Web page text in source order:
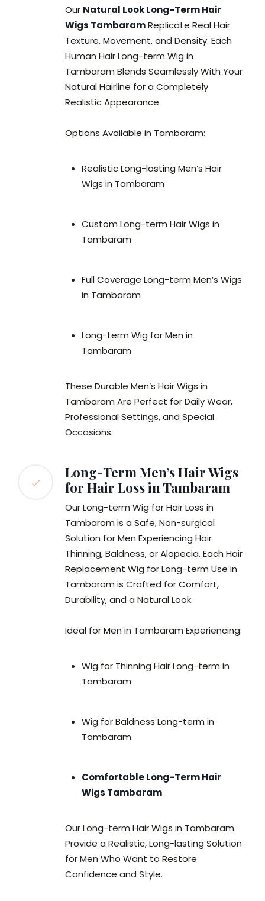
Our Natural Look Long-Term Hair
Wigs TambaramReplicate Real Hair
Texture, Movement, and Density. Each
Human Hair Long-term Wig in
Tambaram Blends Seamlessly With Your
Natural Hairline for a Completely
Realistic Appearance.
Options Available in Tambaram:
Realistic Long-lasting Men’s Hair
Wigs in Tambaram
Custom Long-term Hair Wigs in
Tambaram
Full Coverage Long-term Men’s Wigs
in Tambaram
Long-term Wig for Men in
Tambaram
These Durable Men’s Hair Wigs in
Tambaram Are Perfect for Daily Wear,
Professional Settings, and Special
Occasions.
Long-Term Men’s Hair Wigs
for Hair Loss in Tambaram
Our Long-term Wig for Hair Loss in
Tambaram is a Safe, Non-surgical
Solution for Men Experiencing Hair
Thinning, Baldness, or Alopecia. Each Hair
Replacement Wig for Long-term Use in
Tambaram is Crafted for Comfort,
Durability, and a Natural Look.
Ideal for Men in Tambaram Experiencing:
Wig for Thinning Hair Long-term in
Tambaram
Wig for Baldness Long-term in
Tambaram
Comfortable Long-Term Hair
Wigs Tambaram
Our Long-term Hair Wigs in Tambaram
Provide a Realistic, Long-lasting Solution
for Men Who Want to Restore
Confidence and Style.